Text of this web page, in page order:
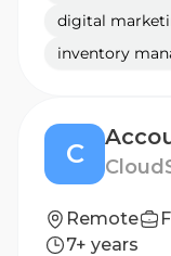
digital
inventory
C
Remote
7+ years